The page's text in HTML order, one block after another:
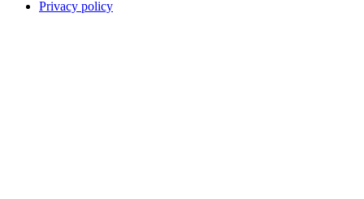
Privacy policy